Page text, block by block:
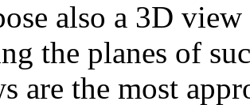
also a 3D
the planes of
are the most